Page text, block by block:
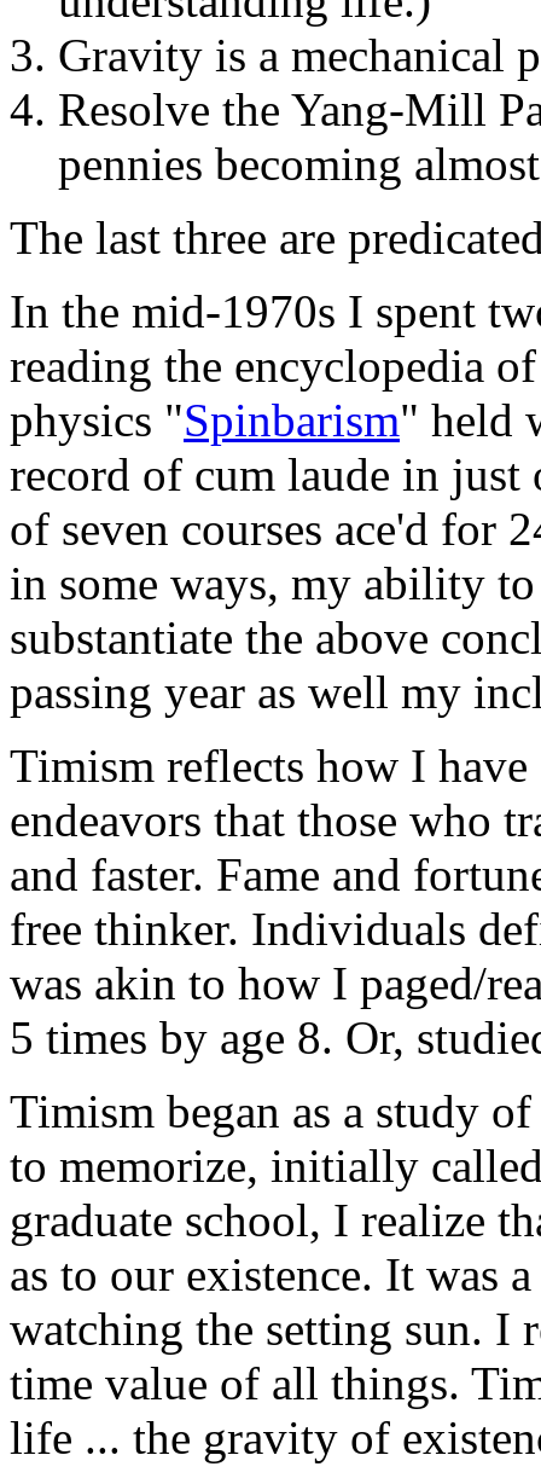
Gravity is a mechanical
Resolve the Yang-Mill
pennies becoming
The last three are
In the mid-1970s I spent
reading the encyclopedia
physics "Spinbarism" held
record of cum laude in just
of seven courses ace'd for
in some ways, my ability
substantiate the above
passing year as well my
Timism reflects how I
endeavors that those who
and faster. Fame and
free thinker. Individuals
was akin to how I paged/
5 times by age 8. Or,
Timism began as a study
to memorize, initially
graduate school, I realize
as to our existence. It was
watching the setting sun. I
time value of all things.
life ... the gravity of